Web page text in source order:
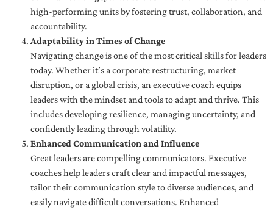
high-performing units by fostering trust, collaboration, and
accountability.
Adaptability in Times of Change
Navigating change is one of the most critical skills for leaders
today. Whether it’s a corporate restructuring, market
disruption, or a global crisis, an executive coach equips
leaders with the mindset and tools to adapt and thrive. This
includes developing resilience, managing uncertainty, and
confidently leading through volatility.
Enhanced Communication and Influence
Great leaders are compelling communicators. Executive
coaches help leaders craft clear and impactful messages,
tailor their communication style to diverse audiences, and
easily navigate difficult conversations. Enhanced